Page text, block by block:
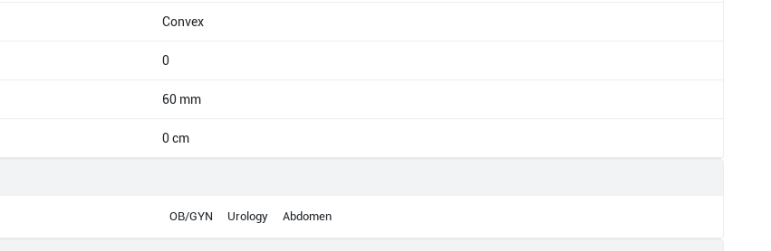
Convex
0
60 mm
0 cm
OB/GYN Urology Abdomen